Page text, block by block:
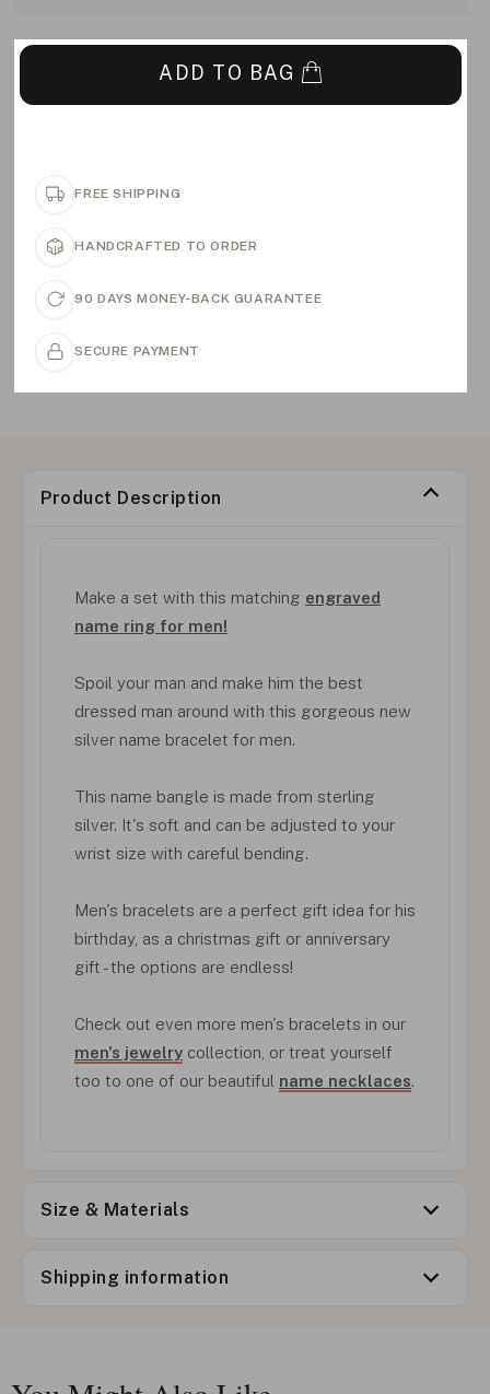
ADD TO BAG
FREE SHIPPING
HANDCRAFTED TO ORDER
90 DAYS MONEY-BACK GUARANTEE
SECURE PAYMENT
Product Description
Make a set with this matching engraved
name ring for men!
Spoil your man and make him the best
dressed man around with this gorgeous new
silver name bracelet for men.
This name bangle is made from sterling
silver. It's soft and can be adjusted to your
wrist size with careful bending.
Men's bracelets are a perfect gift idea for his
birthday, as a christmas gift or anniversary
gift - the options are endless!
Check out even more men's bracelets in our
men's jewelry collection, or treat yourself
too to one of our beautiful name necklaces.
Size & Materials
Shipping information